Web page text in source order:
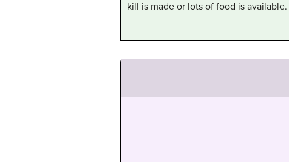
kill is made or lots of food is available.